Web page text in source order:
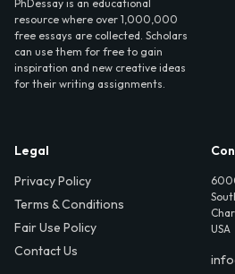
PhDessay is an educational
resource where over 1,000,000
free essays are collected. Scholars
can use them for free to gain
inspiration and new creative ideas
for their writing assignments.
Legal
Privacy Policy
Terms & Conditions
Fair Use Policy
Contact Us
USA